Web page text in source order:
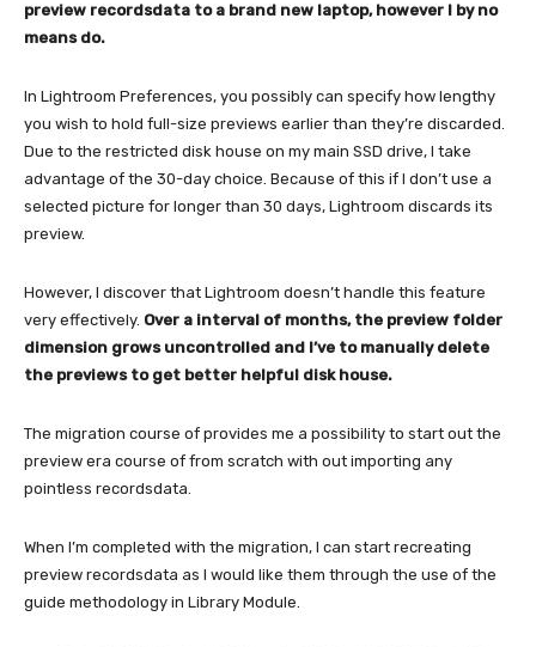
preview recordsdata to a brand new laptop, however I by no
means do.
In Lightroom Preferences, you possibly can specify how lengthy
you wish to hold full-size previews earlier than they’re discarded.
Due to the restricted disk house on my main SSD drive, I take
advantage of the 30-day choice. Because of this if I don’t use a
selected picture for longer than 30 days, Lightroom discards its
preview.
However, I discover that Lightroom doesn’t handle this feature
very effectively. Over a interval of months, the preview folder
dimension grows uncontrolled and I’ve to manually delete
the previews to get better helpful disk house.
The migration course of provides me a possibility to start out the
preview era course of from scratch with out importing any
pointless recordsdata.
When I’m completed with the migration, I can start recreating
preview recordsdata as I would like them through the use of the
guide methodology in Library Module.